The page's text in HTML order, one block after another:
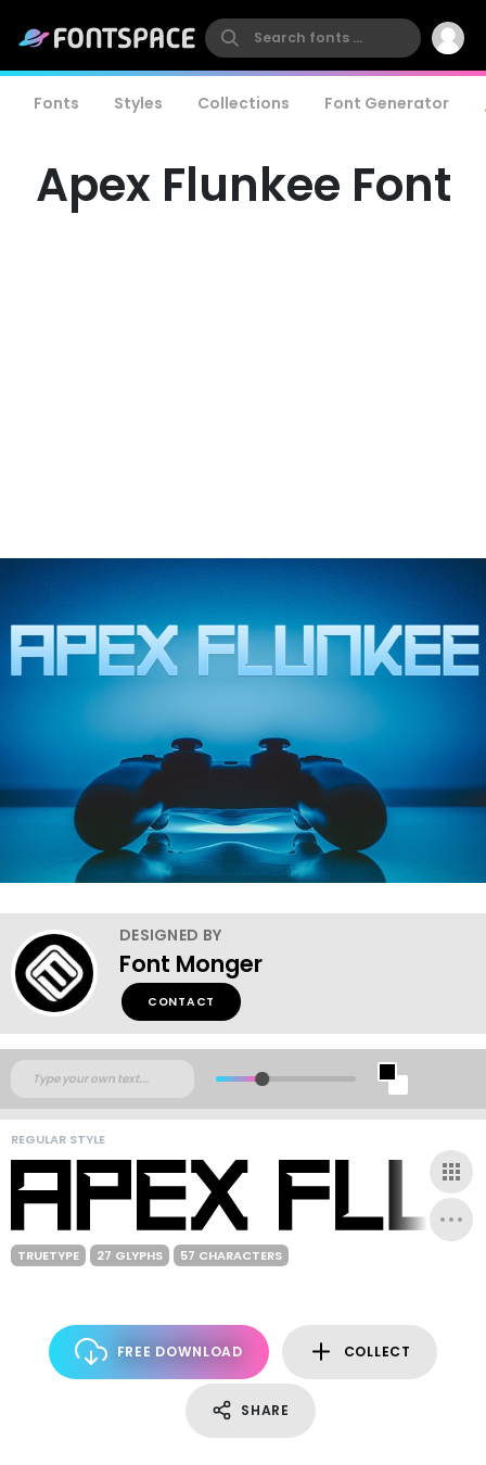
Fonts Styles Collections Font Generator
Apex Flunkee Font
DESIGNED BY
Font Monger
CONTACT
REGULAR STYLE
TRUETYPE 27 GLYPHS 57 CHARACTERS
FREE DOWNLOAD COLLECT
SHARE